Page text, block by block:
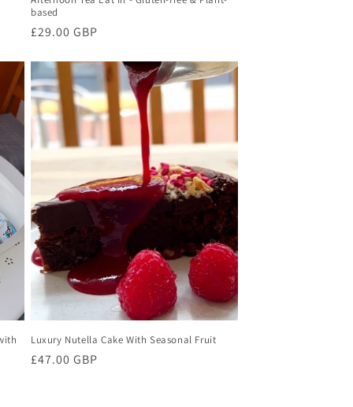
based
Regular
£29.00 GBP
Luxury Nutella Cake With Seasonal Fruit
Regular
£47.00 GBP